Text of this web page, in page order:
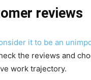
reviews
it to be an
the reviews and
work trajectory.